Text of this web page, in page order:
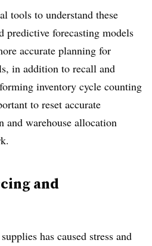
tools to understand these
predictive forecasting models
accurate planning for
in addition to recall and
inventory cycle counting
to reset accurate
and warehouse allocation
and
has caused stress and